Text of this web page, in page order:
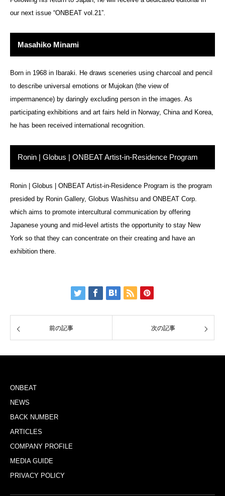
our next issue “ONBEAT vol.21”.
Masahiko Minami
Born in 1968 in Ibaraki. He draws sceneries using charcoal and pencil
to describe universal emotions or Mujokan (the view of
impermanence) by daringly excluding person in the images. As
participating exhibitions and art fairs held in Norway, China and Korea,
he has been received international recognition.
Ronin | Globus | ONBEAT Artist-in-Residence Program
Ronin | Globus | ONBEAT Artist-in-Residence Program is the program
presided by Ronin Gallery, Globus Washitsu and ONBEAT Corp.
which aims to promote intercultural communication by offering
Japanese young and mid-level artists the opportunity to stay New
York so that they can concentrate on their creating and have an
exhibition there.
前の記事 次の記事
ONBEAT
NEWS
BACK NUMBER
ARTICLES
COMPANY PROFILE
MEDIA GUIDE
PRIVACY POLICY